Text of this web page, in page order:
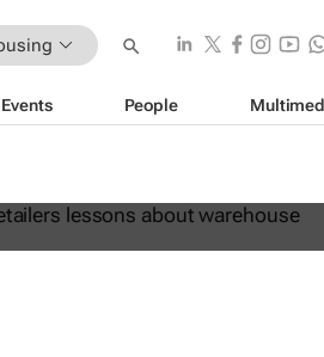
Events People
teaching African
automation